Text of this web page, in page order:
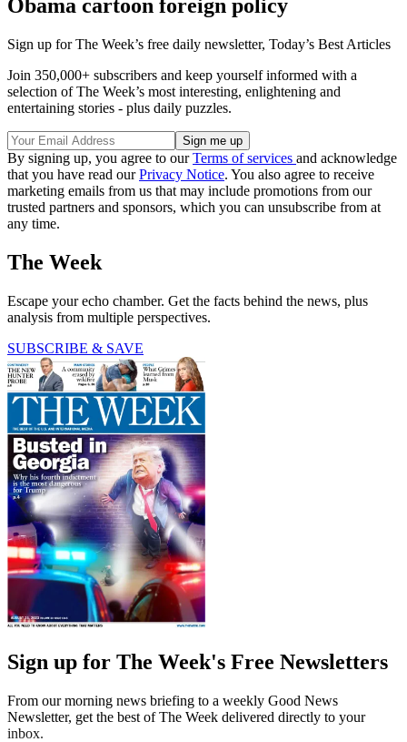
Obama cartoon foreign policy
Sign up for The Week’s free daily newsletter, Today’s Best Articles
Join 350,000+ subscribers and keep yourself informed with a
selection of The Week’s most interesting, enlightening and
entertaining stories - plus daily puzzles.
By signing up, you agree to ourTerms of services and acknowledge
that you have read ourPrivacy Notice. You also agree to receive
marketing emails from us that may include promotions from our
trusted partners and sponsors, which you can unsubscribe from at
any time.
The Week
Escape your echo chamber. Get the facts behind the news, plus
analysis from multiple perspectives.
SUBSCRIBE & SAVE
Sign up for The Week's Free Newsletters
From our morning news briefing to a weekly Good News
Newsletter, get the best of The Week delivered directly to your
inbox.